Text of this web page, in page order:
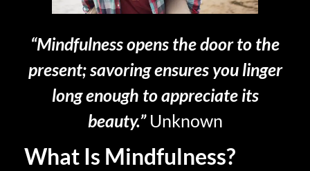
“Mindfulness opens the door to the
present; savoring ensures you linger
long enough to appreciate its
beauty.” Unknown
What Is Mindfulness?